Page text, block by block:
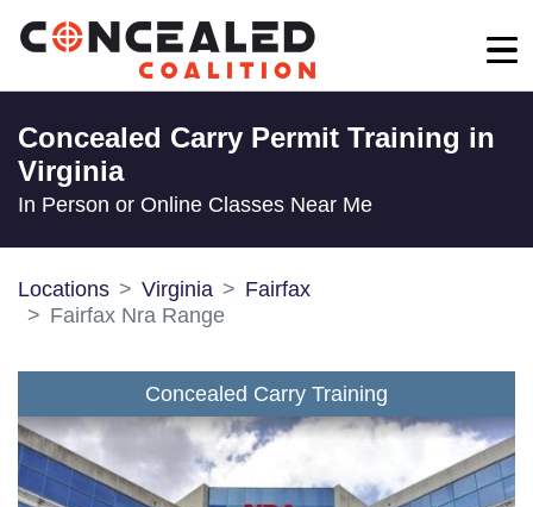
Concealed Carry Permit Training in
Virginia
In Person or Online Classes Near Me
Locations Virginia
Fairfax
Fairfax Nra Range
Concealed Carry Training